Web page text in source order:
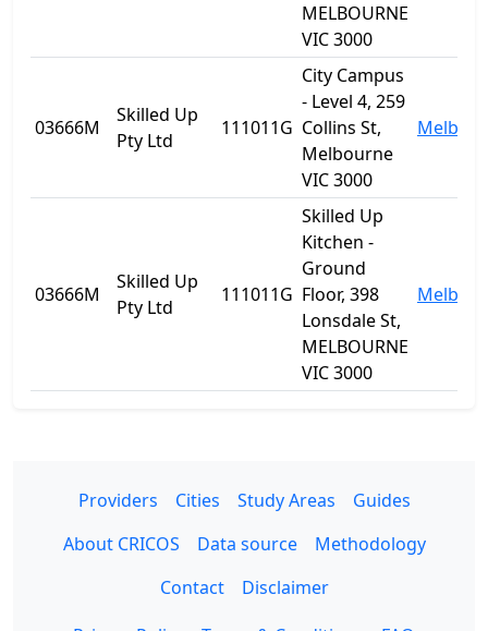
MELBOURNE
VIC 3000
03666M
Skilled Up
Pty Ltd
111011G
City Campus
- Level 4, 259
Collins St,
Melbourne
VIC 3000
03666M
Skilled Up
Pty Ltd
111011G
Skilled Up
Kitchen -
Ground
Floor, 398
Lonsdale St,
MELBOURNE
VIC 3000
Providers Cities Study Areas
Guides
About CRICOS
Data source
Methodology
Contact
Disclaimer